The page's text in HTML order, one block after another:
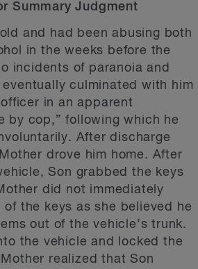
Summary Judgment
and had been abusing both
in the weeks before the
incidents of paranoia and
culminated with him
in an apparent
by cop,” following which he
After discharge
drove him home. After
Son grabbed the keys
did not immediately
the keys as she believed he
out of the vehicle’s trunk.
the vehicle and locked the
realized that Son